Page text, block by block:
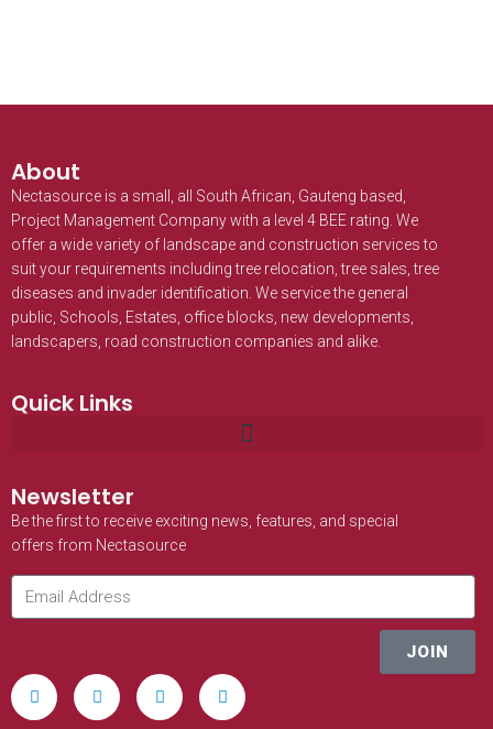
About
Nectasource is a small, all South African, Gauteng based,
Project Management Company with a level 4 BEE rating. We
offer a wide variety of landscape and construction services to
suit your requirements including tree relocation, tree sales, tree
diseases and invader identification. We service the general
public, Schools, Estates, office blocks, new developments,
landscapers, road construction companies and alike.
Quick Links
Newsletter
Be the first to receive exciting news, features, and special
offers from Nectasource
JOIN